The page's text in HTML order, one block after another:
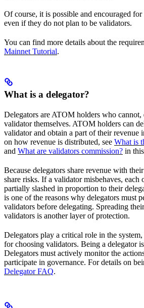
Of course, it is possible and encouraged
even if they do not plan to be validators.
You can find more details about the
Mainnet Tutorial.
What is a delegator?
Delegators are ATOM holders who
validator themselves. ATOM holders can
validator and obtain a part of their revenue
on how revenue is distributed, see What is
and What are validators commission? in
Because delegators share revenue with
share risks. If a validator misbehaves, each
partially slashed in proportion to their
is one of the reasons why delegators must
validators before delegating. Spreading
validators is another layer of protection.
Delegators play a critical role in the
for choosing validators. Being a delegator
Delegators must actively monitor the
participate in governance. For details on
Delegator FAQ.